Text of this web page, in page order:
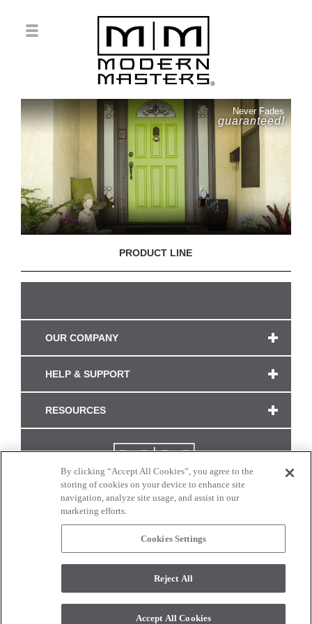
Never Fades
guaranteed!
PRODUCT LINE
OUR COMPANY
HELP & SUPPORT
RESOURCES
CONNECT WITH US
monitor. © 2017 Modern Masters. All rights reserved.
By clicking “Accept All Cookies”, you agree to the
storing of cookies on your device to enhance site
navigation, analyze site usage, and assist in our
marketing efforts.
Cookies Settings
Reject All
Accept All Cookies